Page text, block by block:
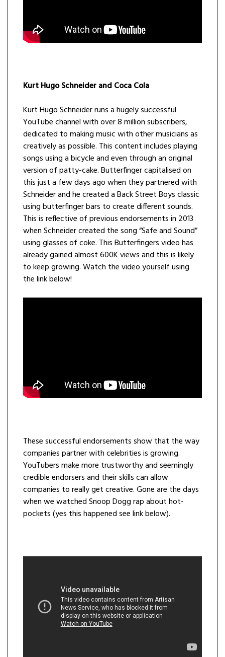
Kurt Hugo Schneider and Coca Cola
Kurt Hugo Schneider runs a hugely successful
YouTube channel with over 8 million subscribers,
dedicated to making music with other musicians as
creatively as possible. This content includes playing
songs using a bicycle and even through an original
version of patty-cake. Butterfinger capitalised on
this just a few days ago when they partnered with
Schneider and he created a Back Street Boys classic
using butterfinger bars to create different sounds.
This is reflective of previous endorsements in 2013
when Schneider created the song “Safe and Sound”
using glasses of coke. This Butterfingers video has
already gained almost 600K views and this is likely
to keep growing. Watch the video yourself using
the link below!
These successful endorsements show that the way
companies partner with celebrities is growing.
YouTubers make more trustworthy and seemingly
credible endorsers and their skills can allow
companies to really get creative. Gone are the days
when we watched Snoop Dogg rap about hot-
pockets (yes this happened see link below).